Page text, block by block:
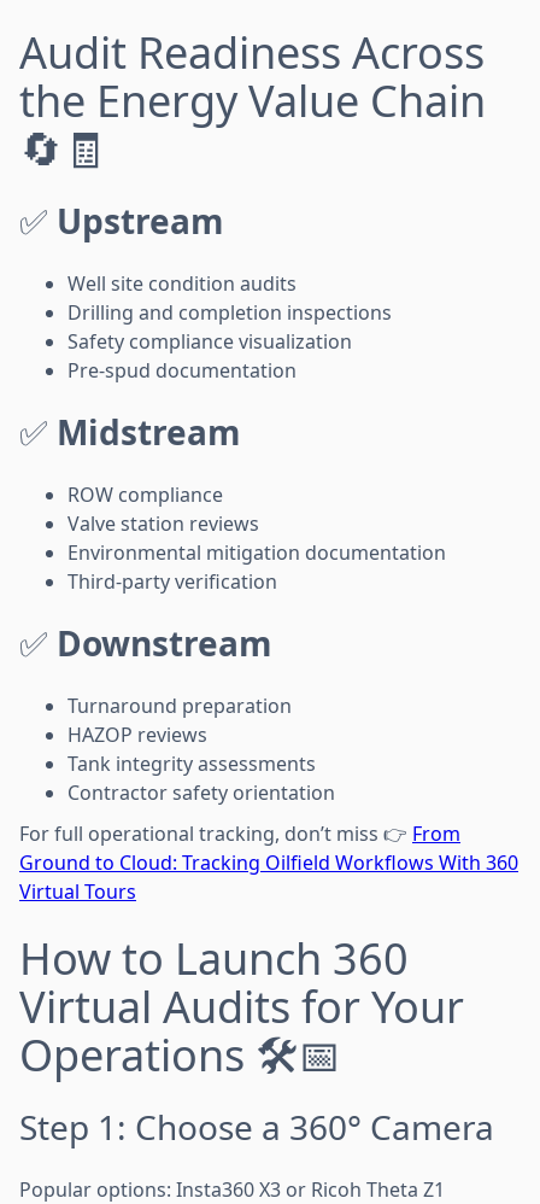
Audit Readiness Across
the Energy Value Chain
🔄🧾
✅ Upstream
Well site condition audits
Drilling and completion inspections
Safety compliance visualization
Pre-spud documentation
✅ Midstream
ROW compliance
Valve station reviews
Environmental mitigation documentation
Third-party verification
✅ Downstream
Turnaround preparation
HAZOP reviews
Tank integrity assessments
Contractor safety orientation
For full operational tracking, don’t miss 👉 From
Ground to Cloud: Tracking Oilfield Workflows With 360
Virtual Tours
How to Launch 360
Virtual Audits for Your
Operations 🛠️📅
Step 1: Choose a 360° Camera
Popular options: Insta360 X3 or Ricoh Theta Z1